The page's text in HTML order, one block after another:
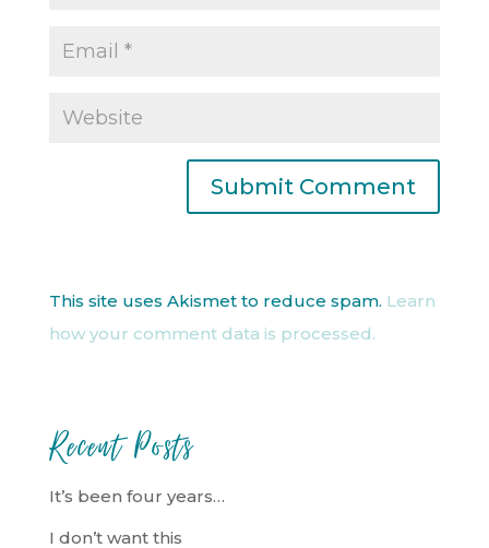
This site uses Akismet to reduce spam. Learn
how your comment data is processed.
Recent Posts
It’s been four years…
I don’t want this